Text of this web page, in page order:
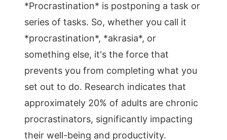
*Procrastination* is postponing a task or
series of tasks. So, whether you call it
*procrastination*, *akrasia*, or
something else, it's the force that
prevents you from completing what you
set out to do. Research indicates that
approximately 20% of adults are chronic
procrastinators, significantly impacting
their well-being and productivity.